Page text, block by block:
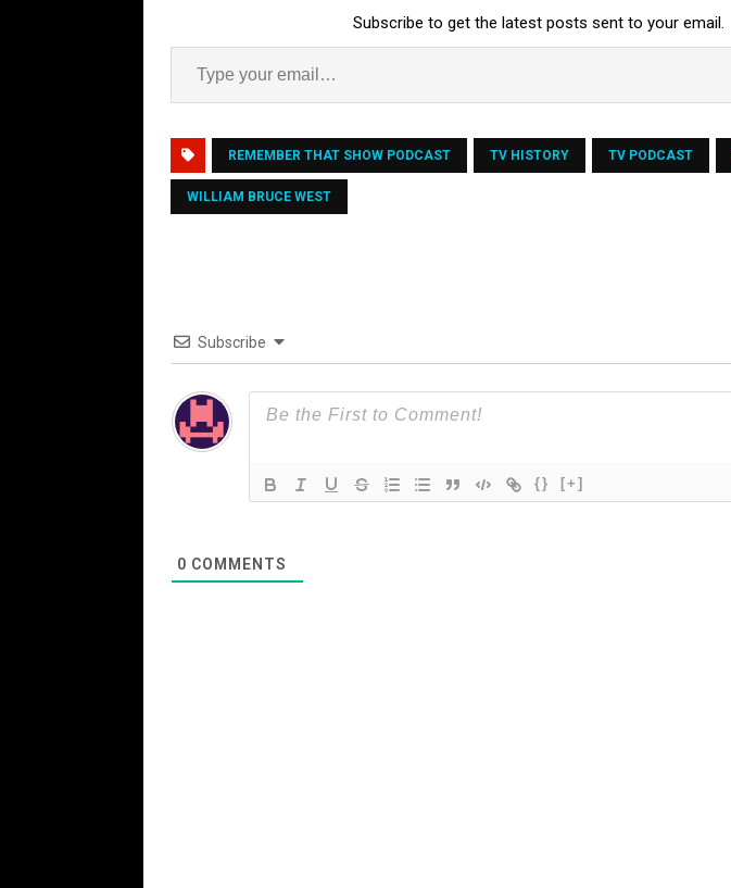
Subscribe to get the latest posts sent to your email.
REMEMBER THAT SHOW PODCAST TV HISTORY TV PODCAST
WILLIAM BRUCE WEST
Subscribe
{} [+]
0 COMMENTS